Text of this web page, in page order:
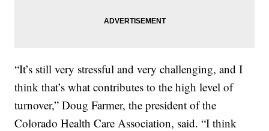
“It’s still very stressful and very challenging, and I
think that’s what contributes to the high level of
turnover,” Doug Farmer, the president of the
Colorado Health Care Association, said. “I think